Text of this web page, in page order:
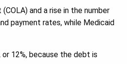
and a rise in the number
payment rates, while Medicaid
12%, because the debt is